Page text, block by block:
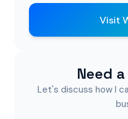
Visit
Need
Let's discuss how I